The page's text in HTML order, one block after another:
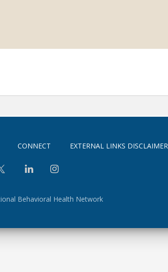
CONNECT EXTERNAL LINKS DISCLAIMER
Behavioral Health Network